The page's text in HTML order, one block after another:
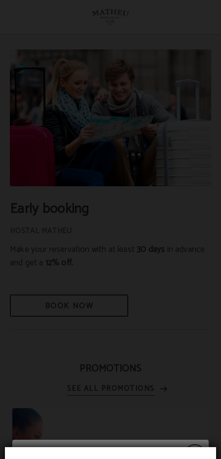
Early booking
Make your reservation with at least 30 days in advance
and get a 12% off.
BOOK NOW
PROMOTIONS